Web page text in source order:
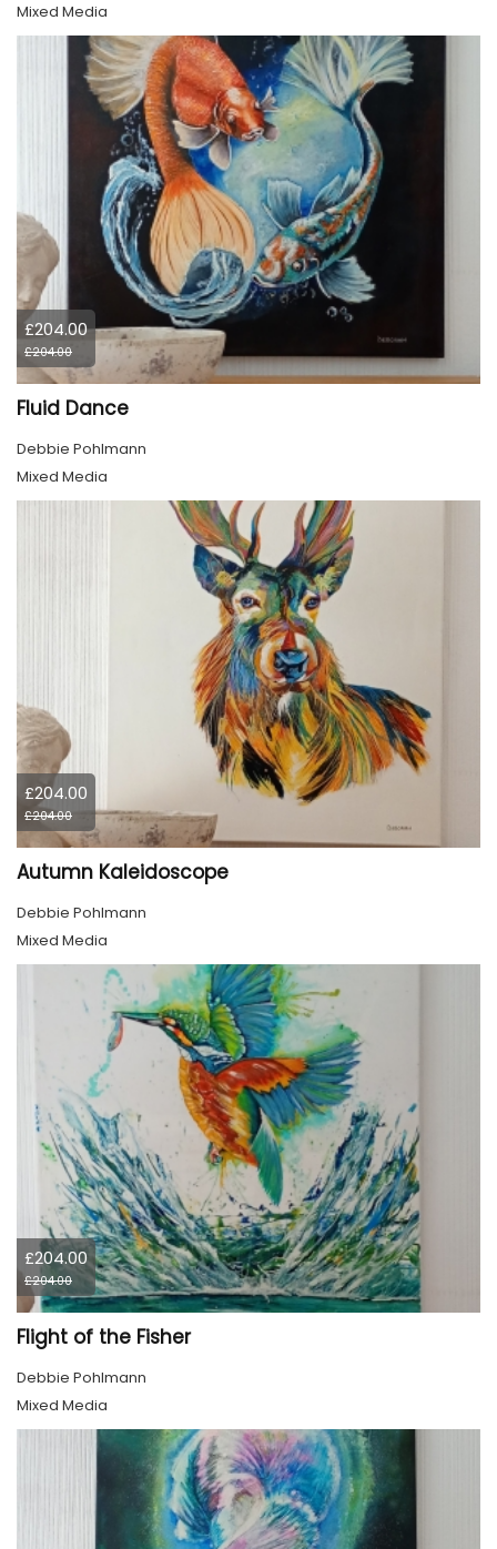
Mixed Media
£204.00
£204.00
Fluid Dance
Debbie Pohlmann
Mixed Media
£204.00
£204.00
Autumn Kaleidoscope
Debbie Pohlmann
Mixed Media
£204.00
£204.00
Flight of the Fisher
Debbie Pohlmann
Mixed Media